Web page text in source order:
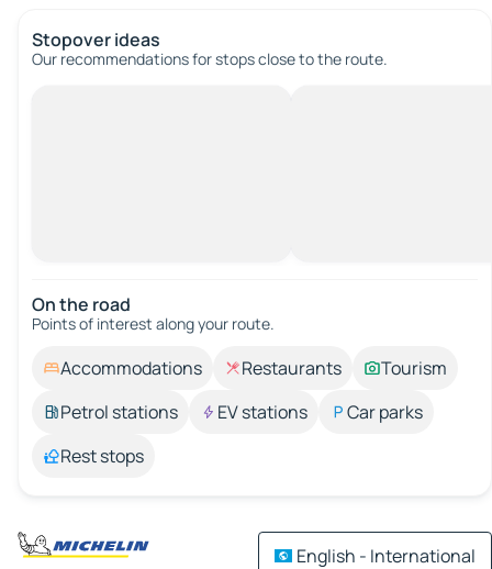
Stopover ideas
Our recommendations for stops close to the route.
On the road
Points of interest along your route.
Accommodations Restaurants
Tourism
Petrol stations
EV stations
Car parks
Rest stops
English - International